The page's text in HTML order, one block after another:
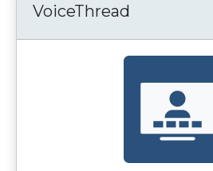
VoiceThread